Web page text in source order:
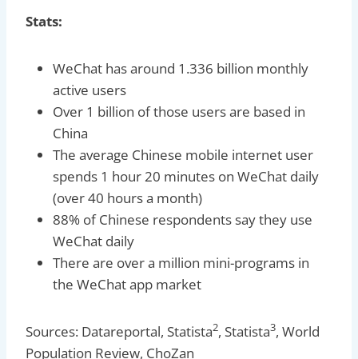
Stats:
WeChat has around 1.336 billion monthly
active users
Over 1 billion of those users are based in
China
The average Chinese mobile internet user
spends 1 hour 20 minutes on WeChat daily
(over 40 hours a month)
88% of Chinese respondents say they use
WeChat daily
There are over a million mini-programs in
the WeChat app market
Sources: Datareportal, Statista2, Statista3, World
Population Review, ChoZan